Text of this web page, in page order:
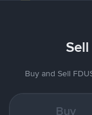
Buy and Sell
Buy